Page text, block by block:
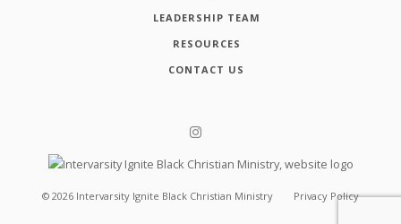
LEADERSHIP TEAM
RESOURCES
CONTACT US
© 2026 Intervarsity Ignite Black Christian Ministry Privacy Policy